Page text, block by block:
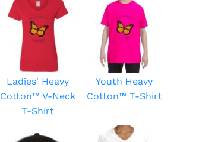
Ladies' Heavy
Cotton™ V-Neck
T-Shirt
Youth Heavy
Cotton™ T-Shirt